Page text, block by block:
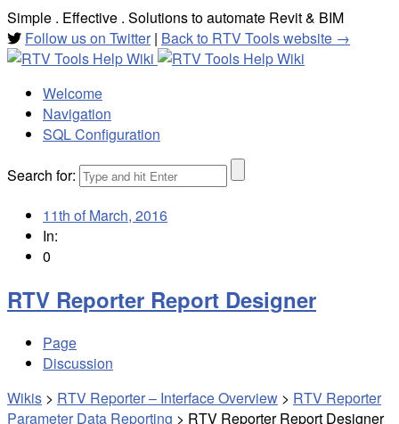
Simple . Effective . Solutions to automate Revit & BIM
Follow us on Twitter| Back to RTV Tools website →
Welcome
Navigation
SQL Configuration
Search for:
11th of March, 2016
In:
0
RTV Reporter Report Designer
Page
Discussion
Wikis > RTV Reporter – Interface Overview > RTV Reporter
Parameter Data Reporting > RTV Reporter Report Designer